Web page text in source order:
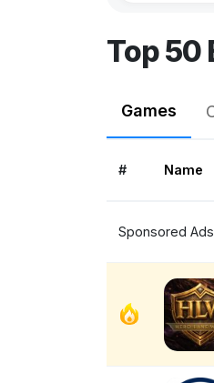
Top 50
Games
# Name
Sponsored Ads